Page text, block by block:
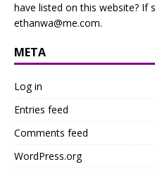
have listed on this website? If
ethanwa@me.com.
META
Log in
Entries feed
Comments feed
WordPress.org